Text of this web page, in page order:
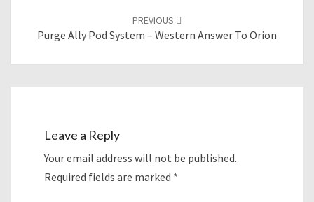
PREVIOUS
Purge Ally Pod System – Western Answer To Orion
Leave a Reply
Your email address will not be published.
Required fields are marked *